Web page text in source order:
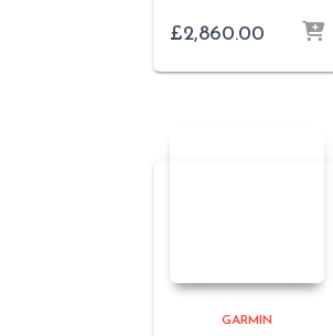
£2,860.00
GARMIN